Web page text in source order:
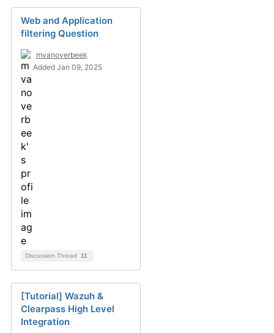
Web and Application
filtering Question
mvanoverbeek
Added Jan 09, 2025
Discussion Thread 11
[Tutorial] Wazuh &
Clearpass High Level
Integration